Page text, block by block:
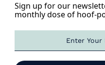
Sign up for our
monthly dose of hoof-
a